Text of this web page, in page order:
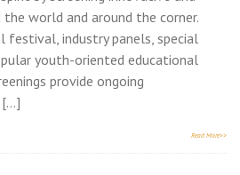
world and around the corner.
festival, industry panels, special
youth-oriented educational
provide ongoing
[…]
Read More>>